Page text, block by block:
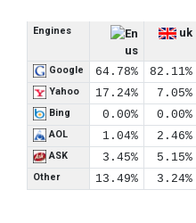
Engines
us
uk
Google 64.78% 82.11%
Yahoo 17.24% 7.05%
Bing 0.00% 0.00%
AOL 1.04% 2.46%
ASK 3.45% 5.15%
Other 13.49% 3.24%